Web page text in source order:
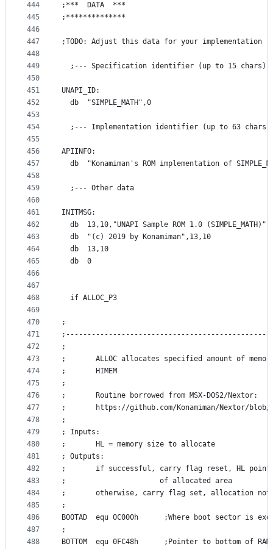
444
445
446
447
448
449
450
451
452
453
454
455
456
457
458
459
460
461
462
463
464
465
466
467
468
469
470
471
472
473
474
475
476
477
478
479
480
481
482
483
484
485
486
487
488
;***  DATA  ***
;**************
;TODO: Adjust this data for your implementation
  ;--- Specification identifier (up to 15 chars)
UNAPI_ID:
  db  "SIMPLE_MATH",0
;--- Implementation identifier (up to 63 chars
APIINFO:
db  "Konamiman's ROM implementation of
  ;--- Other data
INITMSG:
db  13,10,"UNAPI Sample ROM 1.0
  db  "(c) 2019 by Konamiman",13,10
  db  13,10
  db  0
  if ALLOC_P3
;
;
;       ALLOC allocates specified amount of
;       HIMEM
;
;       Routine borrowed from MSX-DOS2/Nextor:
;       https://github.com/Konamiman/Nextor/blob/
;
; Inputs:
;       HL = memory size to allocate
; Outputs:
;       if successful, carry flag reset, HL points
;                      of allocated area
;       otherwise, carry flag set, allocation not
;
BOOTAD	equ	0C000h		;Where boot sector is
;
BOTTOM	equ	0FC48h		;Pointer to bottom of RAM